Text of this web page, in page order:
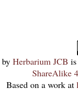
by Herbarium JCB
ShareAlike
Based on a work at